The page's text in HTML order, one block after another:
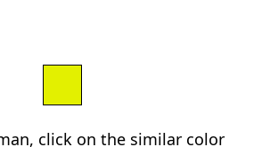
click on the similar color